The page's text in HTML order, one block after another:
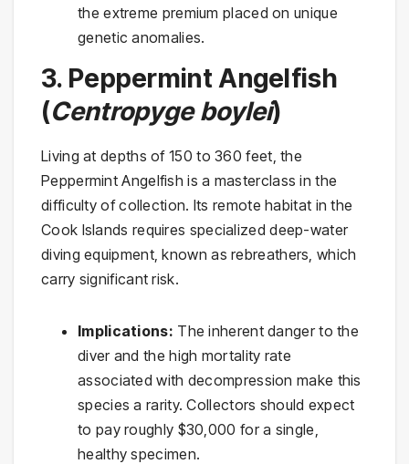
the extreme premium placed on unique
genetic anomalies.
3. Peppermint Angelfish
(Centropyge boylei)
Living at depths of 150 to 360 feet, the
Peppermint Angelfish is a masterclass in the
difficulty of collection. Its remote habitat in the
Cook Islands requires specialized deep-water
diving equipment, known as rebreathers, which
carry significant risk.
Implications: The inherent danger to the
diver and the high mortality rate
associated with decompression make this
species a rarity. Collectors should expect
to pay roughly $30,000 for a single,
healthy specimen.